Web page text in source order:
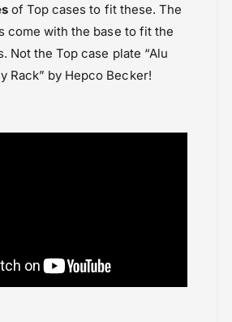
of Top cases to fit these. The
come with the base to fit the
Not the Top case plate “Alu
Rack” by Hepco Becker!